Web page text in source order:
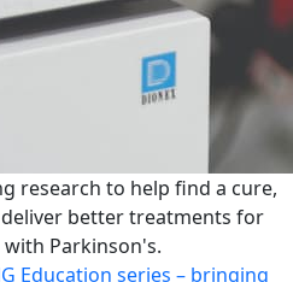
research to help find a cure,
better treatments for
Parkinson's.
Education series – bringing